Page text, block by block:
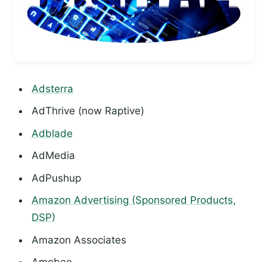
Adsterra
AdThrive (now Raptive)
Adblade
AdMedia
AdPushup
Amazon Advertising (Sponsored Products,
DSP)
Amazon Associates